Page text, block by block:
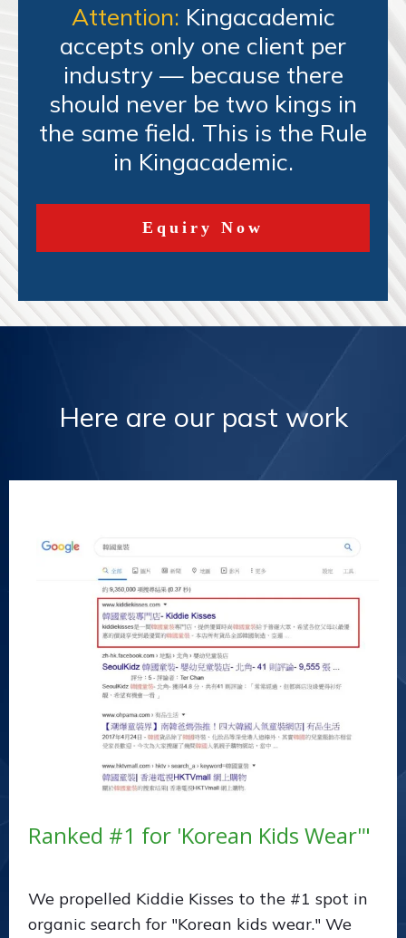
Attention: Kingacademic
accepts only one client per
industry — because there
should never be two kings in
the same field. This is the Rule
in Kingacademic.
Equiry Now
Here are our past work
Ranked #1 for 'Korean Kids Wear'"
We propelled Kiddie Kisses to the #1 spot in
organic search for "Korean kids wear." We